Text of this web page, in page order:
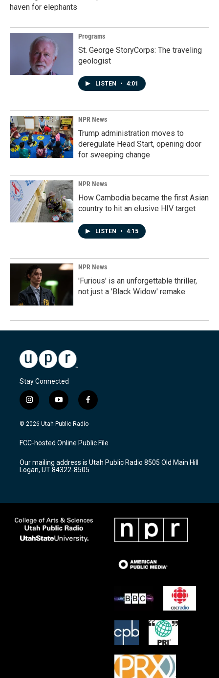
haven for elephants
Programs
St. George StoryCorps: The traveling
geologist
LISTEN • 4:01
NPR News
Trump administration moves to
deregulate Head Start, opening door
for sweeping change
NPR News
How Cambodia became the first Asian
country to hit an elusive HIV target
LISTEN • 4:15
NPR News
'Furious' is an unforgettable thriller,
not just a 'Black Widow' remake
Stay Connected
i
n
s
a
g
a
m
y
o
u
u
b
f
a
c
b
o
k
© 2026 Utah Public Radio
FCC-hosted Online Public File
Our mailing address is Utah Public Radio 8505 Old Main Hill
Logan, UT 84322-8505